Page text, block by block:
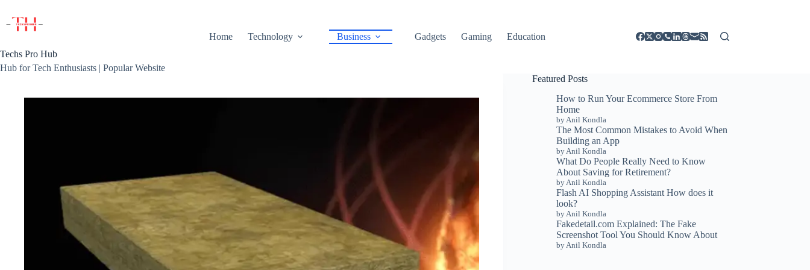
content
Techs Pro Hub
Hub for Tech Enthusiasts | Popular Website
Home Technology Business Gadgets Gaming Education
Featured Posts
How to Run Your Ecommerce Store From
Home
by Anil Kondla
The Most Common Mistakes to Avoid When
Building an App
by Anil Kondla
What Do People Really Need to Know
About Saving for Retirement?
by Anil Kondla
Flash AI Shopping Assistant How does it
look?
by Anil Kondla
Fakedetail.com Explained: The Fake
Screenshot Tool You Should Know About
by Anil Kondla